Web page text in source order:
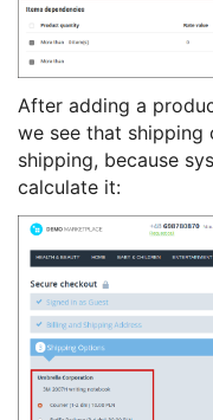
After adding a
we see that
shipping, because
calculate it: